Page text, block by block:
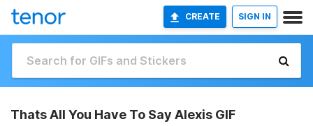
CREATE SIGN IN
Thats All You Have To Say Alexis GIF